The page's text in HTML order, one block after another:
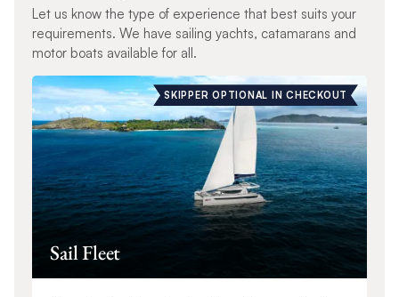
Let us know the type of experience that best suits your
requirements. We have sailing yachts, catamarans and
motor boats available for all.
SKIPPER OPTIONAL IN CHECKOUT
Sail Fleet